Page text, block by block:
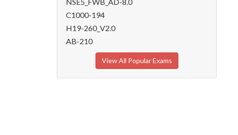
C1000-194
H19-260_V2.0
AB-210
View All Popular Exams